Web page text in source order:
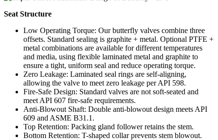
Seat Structure
Low Operating Torque: Our butterfly valves combine three
offsets. Standard sealing is graphite + metal. Optional PTFE +
metal combinations are available for different temperatures
and media, using flexible laminated metal and graphite to
ensure a tight, uniform seal and reduce operating torque.
Zero Leakage: Laminated seal rings are self-aligning,
allowing the valve to meet zero leakage per API 598.
Fire-Safe Design: Standard valves are not soft-seated and
meet API 607 fire-safe requirements.
Anti-Blowout Shaft: Double anti-blowout design meets API
609 and ASME B31.1.
Top Retention: Packing gland follower retains the stem.
Bottom Retention: T-shaped collar prevents stem blowout.